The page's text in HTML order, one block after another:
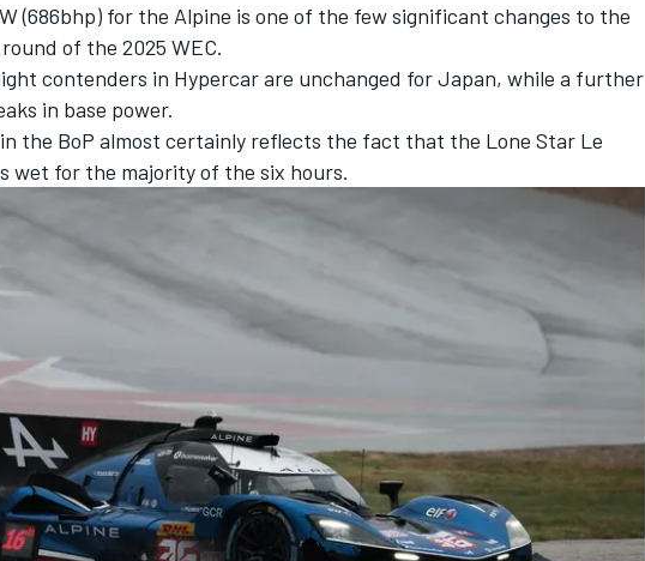
DTM
(686bhp) for the Alpine is one of the few significant changes to the
of the 2025 WEC.
contenders in Hypercar are unchanged for Japan, while a further
in base power.
the BoP almost certainly reflects the fact that the Lone Star Le
wet for the majority of the six hours.